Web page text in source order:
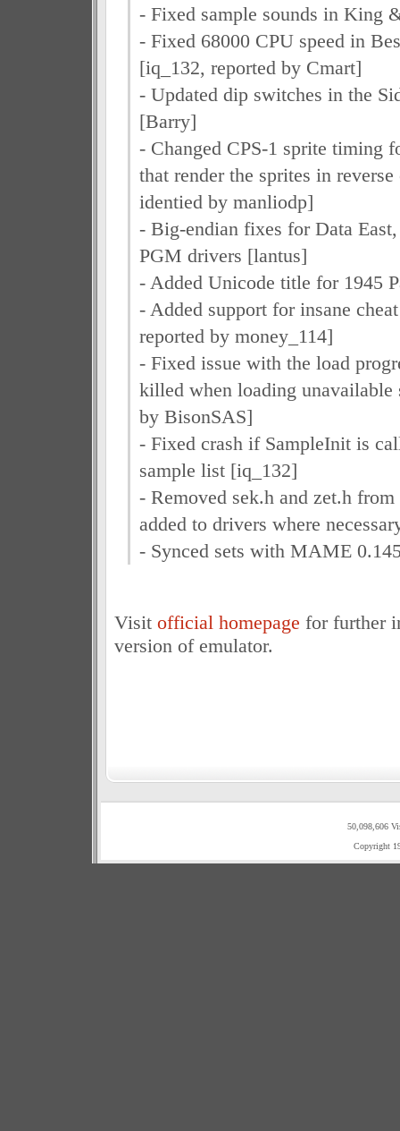
- Fixed sample sounds in King
- Fixed 68000 CPU speed in
[iq_132, reported by Cmart]
- Updated dip switches in the
[Barry]
- Changed CPS-1 sprite timing
that render the sprites in
identied by manliodp]
- Big-endian fixes for Data
PGM drivers [lantus]
- Added Unicode title for 1945
- Added support for insane
reported by money_114]
- Fixed issue with the load
killed when loading unavailable
by BisonSAS]
- Fixed crash if SampleInit is
sample list [iq_132]
- Removed sek.h and zet.h
added to drivers where
- Synced sets with MAME
Visit official homepage for further
version of emulator.
50,098,606
Copyright